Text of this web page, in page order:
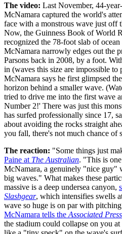
The video: Last November, 44-
McNamara captured the world's
face with a monstrous wave just off
Now, the Guinness Book of World
recognized the 78-foot slab of
McNamara narrowly edges out the
Parsons back in 2008, by a foot.
in (waves this size are impossible to
McNamara says he first glimpsed
horizon behind a smaller wave.
tried to drive me into the first wave
Number 2!' There was just this
has surfed professionally since 17,
about avoiding the rocks straight
you fall, there's not much chance of
The reaction: "Some things just
Paine at The Australian. "This is
McNamara, a genuinely "nice guy"
big waves." What makes these
massive is a deep undersea canyon,
Slashgear, which intensifies swells
wave so huge is on par with
McNamara tells the Associated Press
the stadium could collapse on you